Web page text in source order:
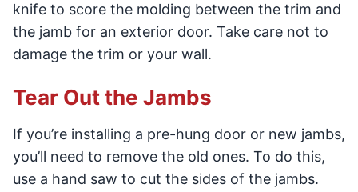
knife to score the molding between the trim and
the jamb for an exterior door. Take care not to
damage the trim or your wall.
Tear Out the Jambs
If you’re installing a pre-hung door or new jambs,
you’ll need to remove the old ones. To do this,
use a hand saw to cut the sides of the jambs.